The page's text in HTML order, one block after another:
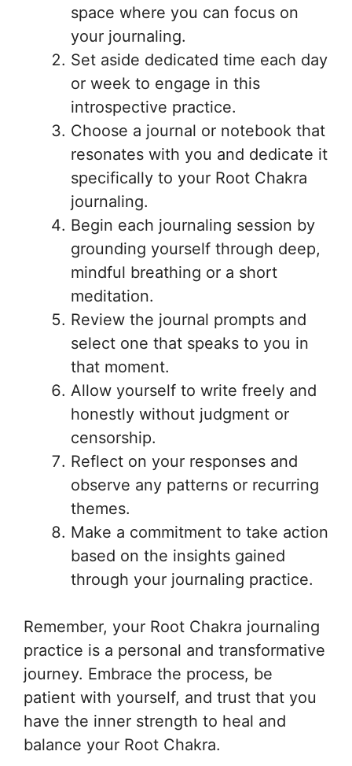
space where you can focus on
your journaling.
Set aside dedicated time each day
or week to engage in this
introspective practice.
Choose a journal or notebook that
resonates with you and dedicate it
specifically to your Root Chakra
journaling.
Begin each journaling session by
grounding yourself through deep,
mindful breathing or a short
meditation.
Review the journal prompts and
select one that speaks to you in
that moment.
Allow yourself to write freely and
honestly without judgment or
censorship.
Reflect on your responses and
observe any patterns or recurring
themes.
Make a commitment to take action
based on the insights gained
through your journaling practice.
Remember, your Root Chakra journaling
practice is a personal and transformative
journey. Embrace the process, be
patient with yourself, and trust that you
have the inner strength to heal and
balance your Root Chakra.